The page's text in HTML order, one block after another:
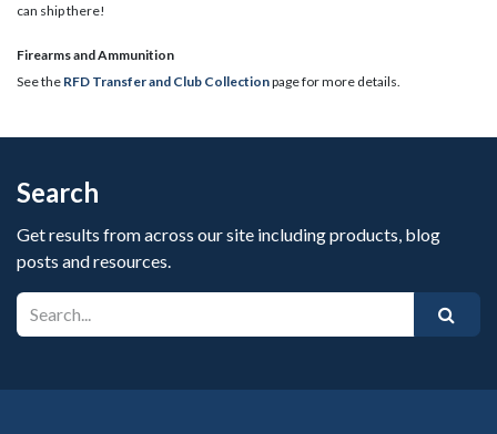
can ship there!
​Firearms and Ammunition
See the RFD Transfer and Club Collectionpage for more details.
Search
Get results from across our site including products, blog
posts and resources.